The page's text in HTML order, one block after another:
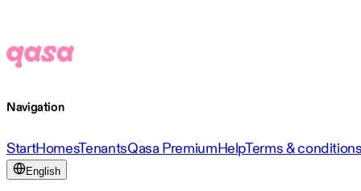
Navigation
StartHomesTenantsQasa PremiumHelpTerms &
English